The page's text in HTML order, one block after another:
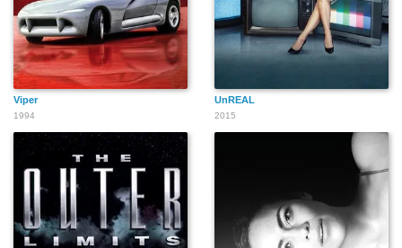
Viper
1994
UnREAL
2015